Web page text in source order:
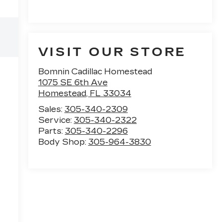
VISIT OUR STORE
Bomnin Cadillac Homestead
1075 SE 6th Ave
Homestead, FL 33034
Sales: 305-340-2309
Service: 305-340-2322
Parts: 305-340-2296
Body Shop: 305-964-3830